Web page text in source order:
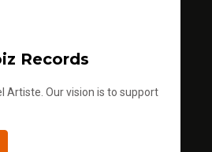
Records
Artiste. Our vision is to support